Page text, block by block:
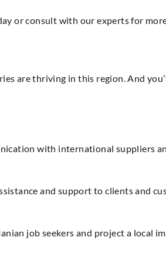
or consult with our experts for
are thriving in this region. And
with international suppliers
and support to clients and
job seekers and project a local